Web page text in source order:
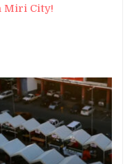
Miri City!